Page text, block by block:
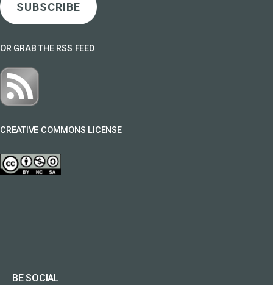
SUBSCRIBE
OR GRAB THE RSS FEED
CREATIVE COMMONS LICENSE
BE SOCIAL